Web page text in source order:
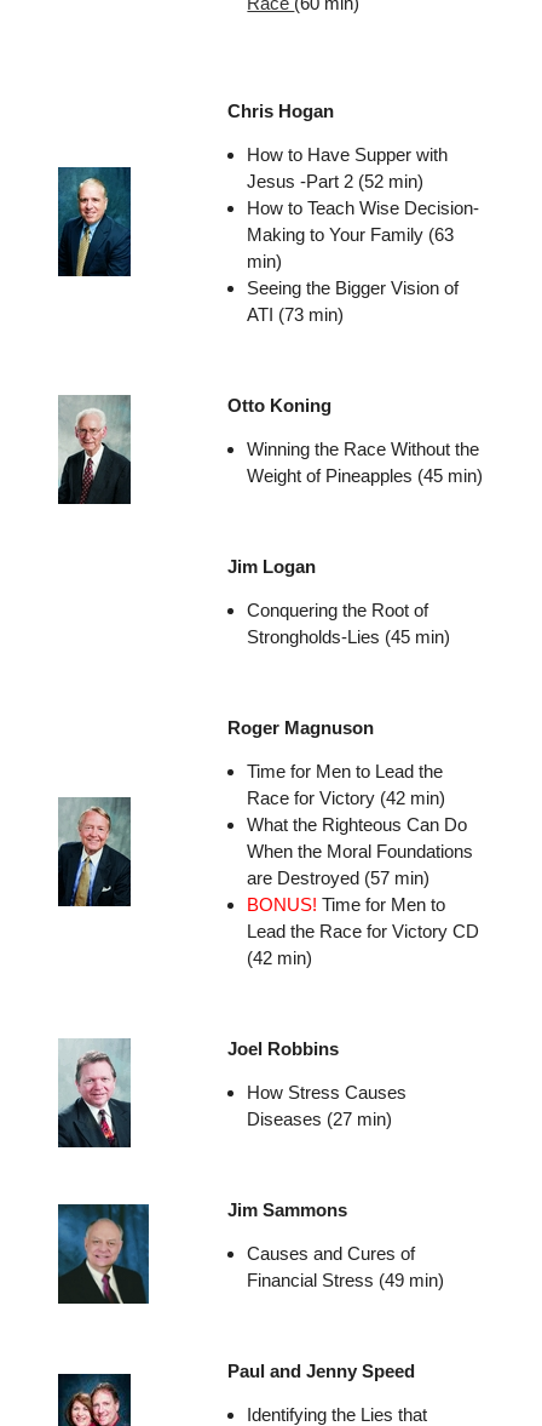
Chris Hogan
How to Have Supper with
Jesus -Part 2 (52 min)
How to Teach Wise Decision-
Making to Your Family (63
min)
Seeing the Bigger Vision of
ATI (73 min)
Otto Koning
Winning the Race Without the
Weight of Pineapples (45 min)
Jim Logan
Conquering the Root of
Strongholds-Lies (45 min)
Roger Magnuson
Time for Men to Lead the
Race for Victory (42 min)
What the Righteous Can Do
When the Moral Foundations
are Destroyed (57 min)
BONUS! Time for Men to
Lead the Race for Victory CD
(42 min)
Joel Robbins
How Stress Causes
Diseases (27 min)
Jim Sammons
Causes and Cures of
Financial Stress (49 min)
Paul and Jenny Speed
Identifying the Lies that